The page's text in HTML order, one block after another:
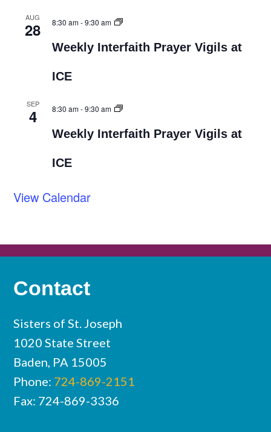
AUG
28 8:30 am-9:30 am
Weekly Interfaith Prayer Vigils at
ICE
SEP
4 8:30 am-9:30 am
Weekly Interfaith Prayer Vigils at
ICE
View Calendar
Contact
Sisters of St. Joseph
1020 State Street
Baden, PA 15005
Phone: 724-869-2151
Fax: 724-869-3336